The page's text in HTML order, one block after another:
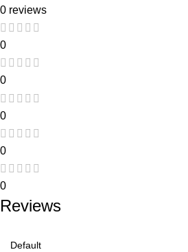
0 reviews
0
0
0
0
0
Reviews